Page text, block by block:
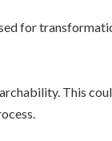
for
This